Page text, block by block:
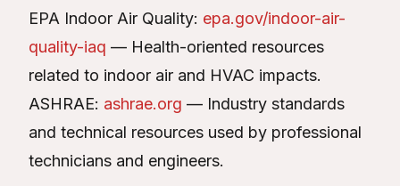
EPA Indoor Air Quality: epa.gov/indoor-air-
quality-iaq — Health-oriented resources
related to indoor air and HVAC impacts.
ASHRAE: ashrae.org — Industry standards
and technical resources used by professional
technicians and engineers.